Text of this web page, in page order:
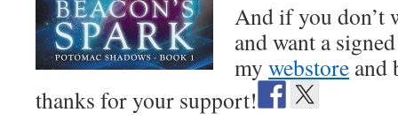
And if you don’t
and want a
my webstore and
thanks for your support!